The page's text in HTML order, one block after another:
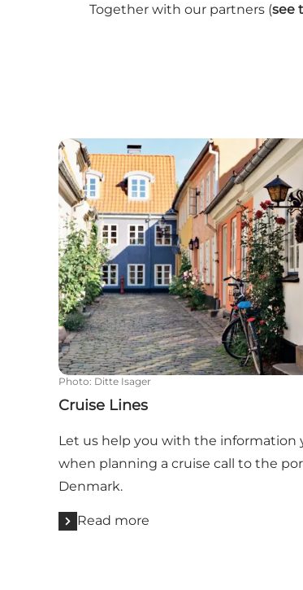
Together with our partners (see
Cruise Lines
Photo: Ditte Isager
Cruise Lines
Let us help you with the information
when planning a cruise call to the
Denmark.
Read more